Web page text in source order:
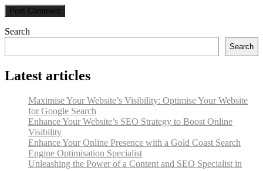
Search
Search
Latest articles
Maximise Your Website’s Visibility: Optimise Your Website
for Google Search
Enhance Your Website’s SEO Strategy to Boost Online
Visibility
Enhance Your Online Presence with a Gold Coast Search
Engine Optimisation Specialist
Unleashing the Power of a Content and SEO Specialist in